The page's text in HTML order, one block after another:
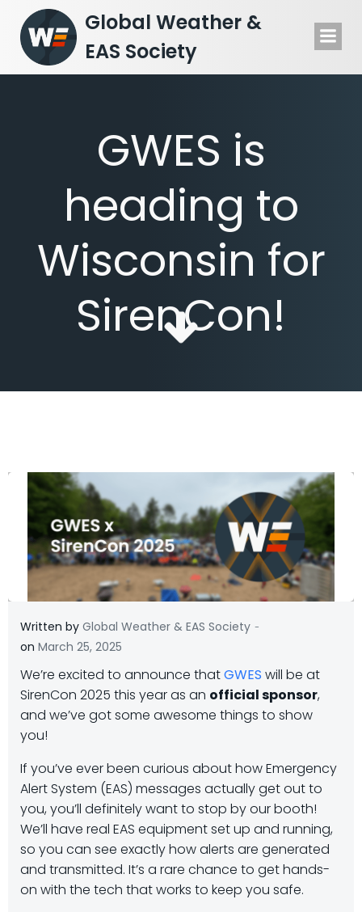
to
content
Global Weather &
EAS Society
GWES is
heading to
Wisconsin for
SirenCon!
Written by Global Weather & EAS Society -
on March 25, 2025
We’re excited to announce thatGWES will be at
SirenCon 2025 this year as an official sponsor,
and we’ve got some awesome things to show
you!
If you’ve ever been curious about how Emergency
Alert System (EAS) messages actually get out to
you, you’ll definitely want to stop by our booth!
We’ll have real EAS equipment set up and running,
so you can see exactly how alerts are generated
and transmitted. It’s a rare chance to get hands-
on with the tech that works to keep you safe.